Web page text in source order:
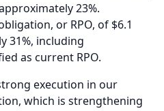
23%.
or RPO, of $6.1
31%, including
as current RPO.
execution in our
which is strengthening